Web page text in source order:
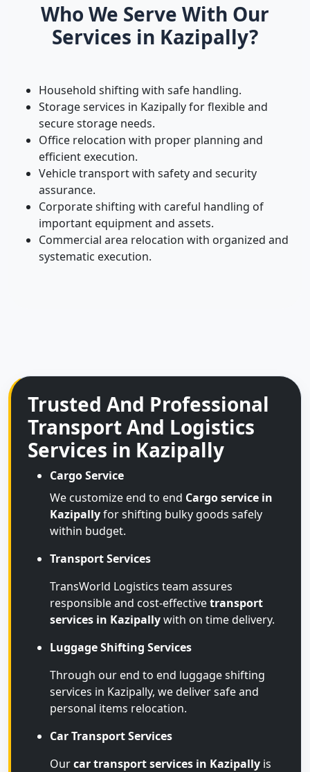
Who We Serve With Our
Services in Kazipally?
Household shifting with safe handling.
Storage services in Kazipally for flexible and
secure storage needs.
Office relocation with proper planning and
efficient execution.
Vehicle transport with safety and security
assurance.
Corporate shifting with careful handling of
important equipment and assets.
Commercial area relocation with organized and
systematic execution.
Trusted And Professional
Transport And Logistics
Services in Kazipally
Cargo Service
We customize end to end Cargo service in
Kazipallyfor shifting bulky goods safely
within budget.
Transport Services
TransWorld Logistics team assures
responsible and cost-effectivetransport
services in Kazipallywith on time delivery.
Luggage Shifting Services
Through our end to end luggage shifting
services in Kazipally, we deliver safe and
personal items relocation.
Car Transport Services
Ourcar transport services in Kazipally is